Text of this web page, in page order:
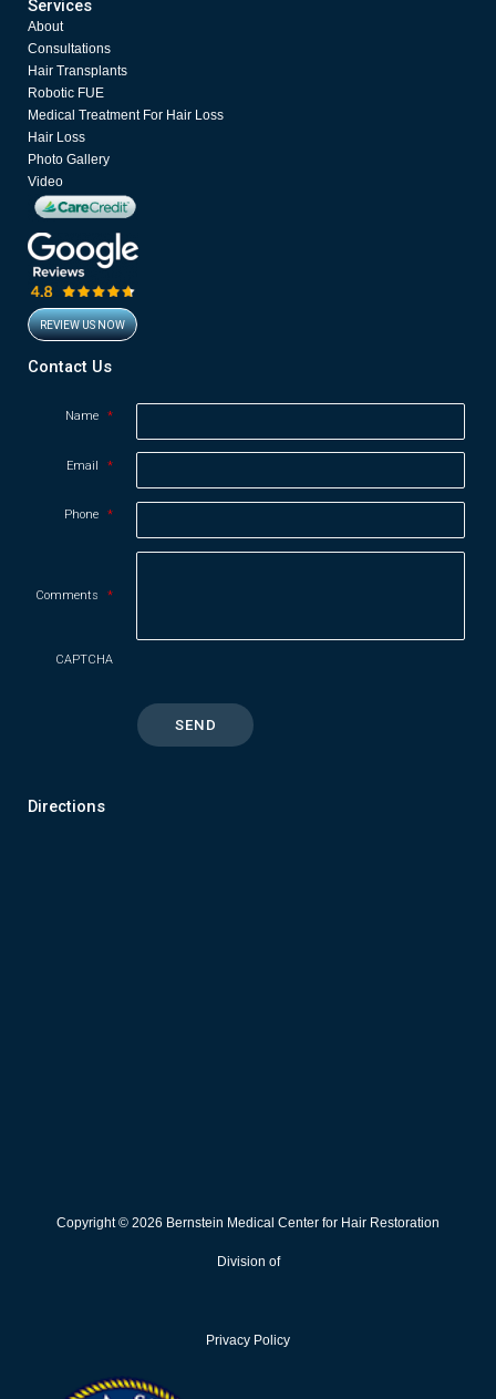
o
o
k
Services
About
Consultations
Hair Transplants
Robotic FUE
Medical Treatment For Hair Loss
Hair Loss
Photo Gallery
Video
REVIEW US NOW
Opens in new window
Contact Us
Name *
Email *
Phone *
Comments *
CAPTCHA
Directions
Copyright © 2026 Bernstein Medical Center for Hair Restoration
Division of
Privacy Policy